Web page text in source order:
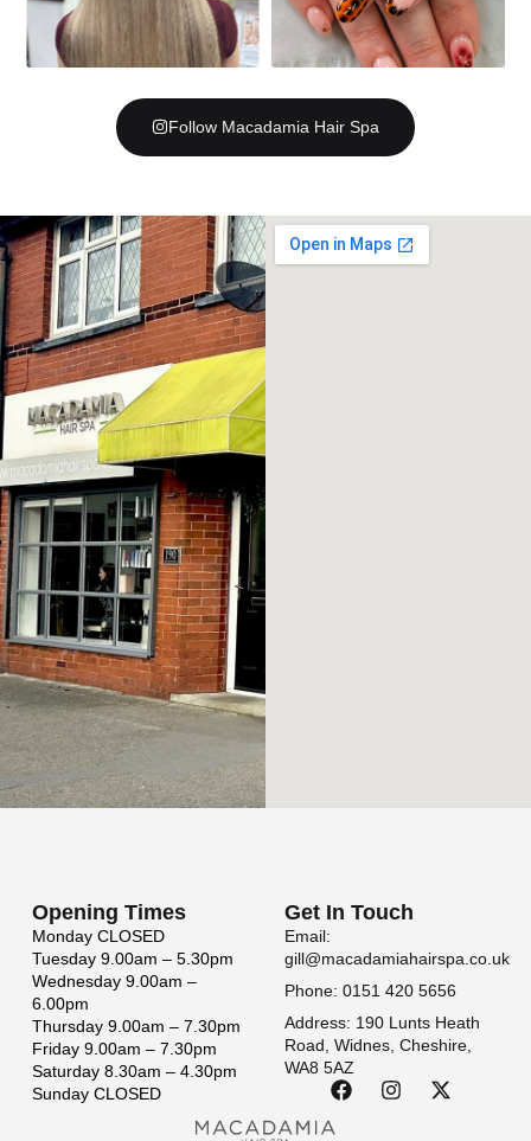
Follow Macadamia Hair Spa
Opening Times
MondayCLOSED
Tuesday9.00am – 5.30pm
Wednesday9.00am –
6.00pm
Thursday9.00am – 7.30pm
Friday9.00am – 7.30pm
Saturday8.30am – 4.30pm
SundayCLOSED
Get In Touch
Email:
gill@macadamiahairspa.co.uk
Phone: 0151 420 5656
Address: 190 Lunts Heath
Road, Widnes, Cheshire,
WA8 5AZ